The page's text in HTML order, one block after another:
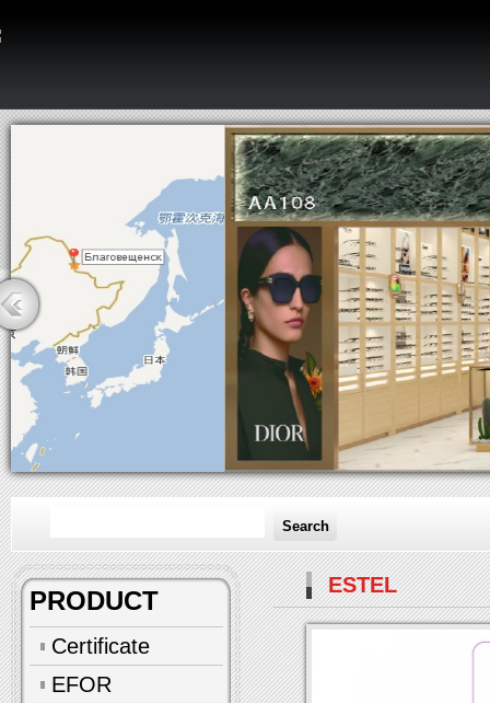
Search
PRODUCT
Certificate
EFOR
ESTEL